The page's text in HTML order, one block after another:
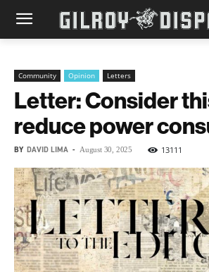
Community Opinion Letters
Letter: Consider
reduce power
BY DAVID LIMA - August 30, 2025 13111